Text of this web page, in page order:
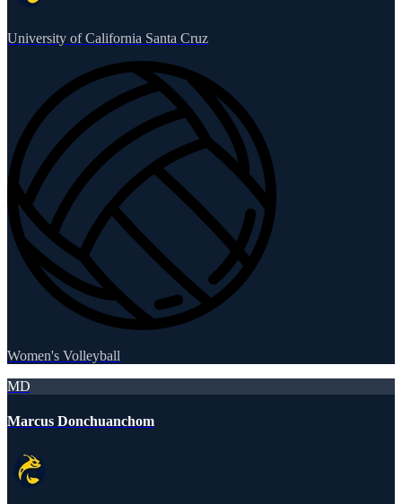
University of California Santa Cruz
Women's Volleyball
MD
Marcus Donchuanchom